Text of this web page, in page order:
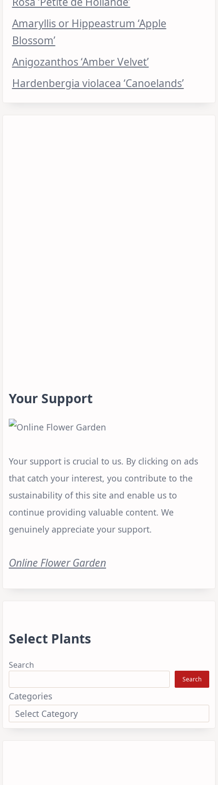
Amaryllis or Hippeastrum ‘Apple
Blossom’
Anigozanthos ‘Amber Velvet’
Hardenbergia violacea ‘Canoelands’
Your Support
Your support is crucial to us. By clicking on ads
that catch your interest, you contribute to the
sustainability of this site and enable us to
continue providing valuable content. We
genuinely appreciate your support.
Online Flower Garden
Select Plants
Search
Search
Categories